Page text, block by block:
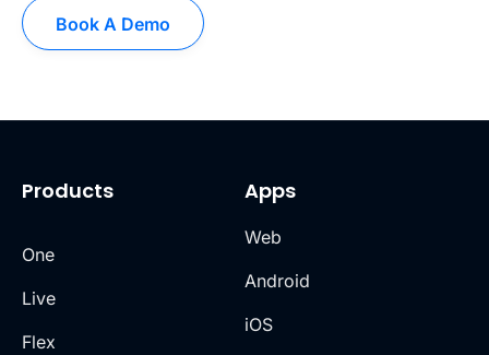
Book A Demo
Products
One
Live
Flex
Apps
Web
Android
iOS